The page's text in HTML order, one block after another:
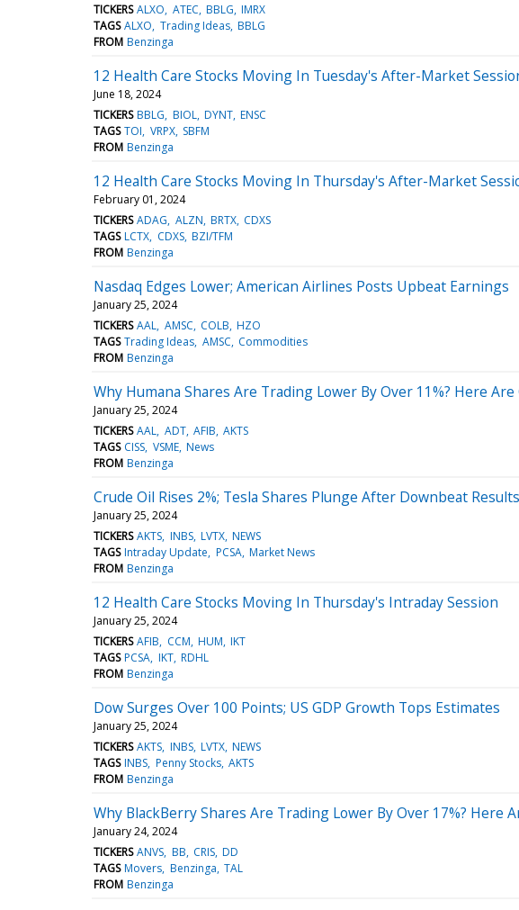
TICKERS ALXO ATEC BBLG IMRX
TAGS ALXO Trading Ideas BBLG
FROM Benzinga
12 Health Care Stocks Moving In Tuesday's After-Market
June 18, 2024
TICKERS BBLG BIOL DYNT ENSC
TAGS TOI VRPX SBFM
FROM Benzinga
12 Health Care Stocks Moving In Thursday's After-Market
February 01, 2024
TICKERS ADAG ALZN BRTX CDXS
TAGS LCTX CDXS BZI/TFM
FROM Benzinga
Nasdaq Edges Lower; American Airlines Posts Upbeat Earnings
January 25, 2024
TICKERS AAL AMSC COLB HZO
TAGS Trading Ideas AMSC Commodities
FROM Benzinga
Why Humana Shares Are Trading Lower By Over 11%? Here
January 25, 2024
TICKERS AAL ADT AFIB AKTS
TAGS CISS VSME News
FROM Benzinga
Crude Oil Rises 2%; Tesla Shares Plunge After Downbeat Results
January 25, 2024
TICKERS AKTS INBS LVTX NEWS
TAGS Intraday Update PCSA Market News
FROM Benzinga
12 Health Care Stocks Moving In Thursday's Intraday Session
January 25, 2024
TICKERS AFIB CCM HUM IKT
TAGS PCSA IKT RDHL
FROM Benzinga
Dow Surges Over 100 Points; US GDP Growth Tops Estimates
January 25, 2024
TICKERS AKTS INBS LVTX NEWS
TAGS INBS Penny Stocks AKTS
FROM Benzinga
Why BlackBerry Shares Are Trading Lower By Over 17%?
January 24, 2024
TICKERS ANVS BB CRIS DD
TAGS Movers Benzinga TAL
FROM Benzinga